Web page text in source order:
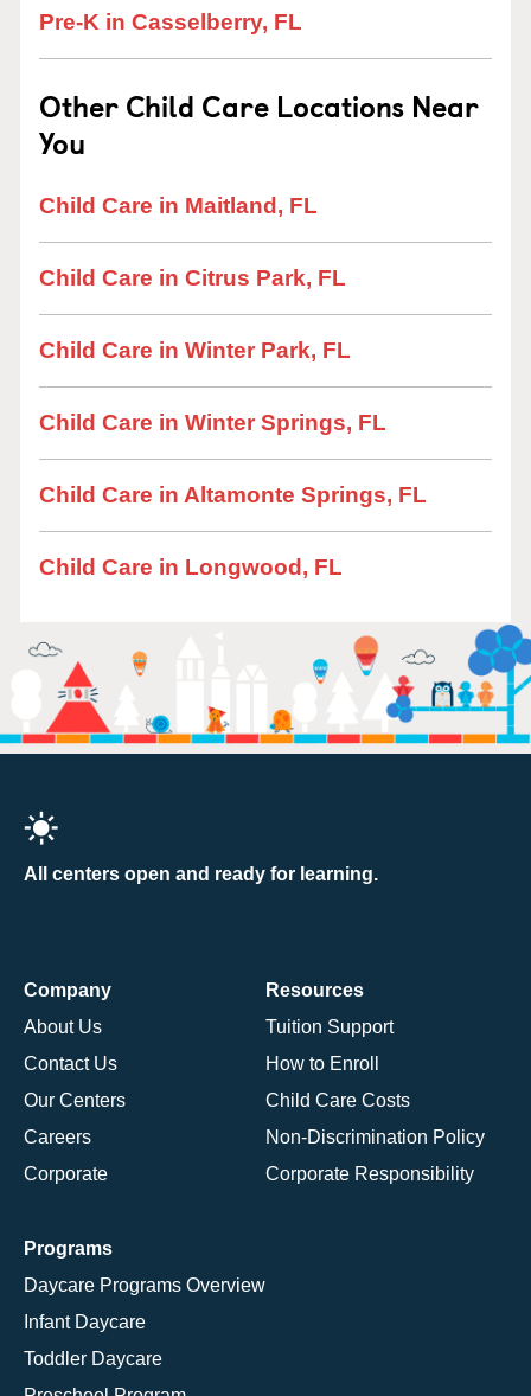
Pre-K in Casselberry, FL
Other Child Care Locations Near
You
Child Care in Maitland, FL
Child Care in Citrus Park, FL
Child Care in Winter Park, FL
Child Care in Winter Springs, FL
Child Care in Altamonte Springs, FL
Child Care in Longwood, FL
All centers open and ready for learning.
Company
About Us
Contact Us
Our Centers
Careers
Corporate
Resources
Tuition Support
How to Enroll
Child Care Costs
Non-Discrimination Policy
Corporate Responsibility
Programs
Daycare Programs Overview
Infant Daycare
Toddler Daycare